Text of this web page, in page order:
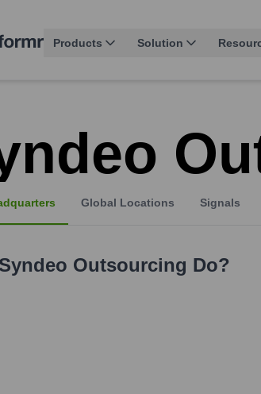
Products Solution
Global Locations Signals
Syndeo Outsourcing Do?